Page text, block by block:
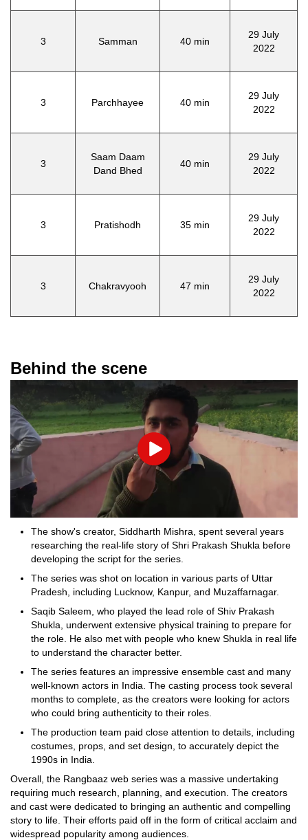
3 Samman 40 min
29 July
2022
3 Parchhayee 40 min
29 July
2022
3
Saam Daam
Dand Bhed
40 min
29 July
2022
3 Pratishodh 35 min
29 July
2022
3 Chakravyooh 47 min
29 July
2022
Behind the scene
Play
The show's creator, Siddharth Mishra, spent several years
researching the real-life story of Shri Prakash Shukla before
developing the script for the series.
The series was shot on location in various parts of Uttar
Pradesh, including Lucknow, Kanpur, and Muzaffarnagar.
Saqib Saleem, who played the lead role of Shiv Prakash
Shukla, underwent extensive physical training to prepare for
the role. He also met with people who knew Shukla in real life
to understand the character better.
The series features an impressive ensemble cast and many
well-known actors in India. The casting process took several
months to complete, as the creators were looking for actors
who could bring authenticity to their roles.
The production team paid close attention to details, including
costumes, props, and set design, to accurately depict the
1990s in India.
Overall, the Rangbaaz web series was a massive undertaking
requiring much research, planning, and execution. The creators
and cast were dedicated to bringing an authentic and compelling
story to life. Their efforts paid off in the form of critical acclaim and
widespread popularity among audiences.